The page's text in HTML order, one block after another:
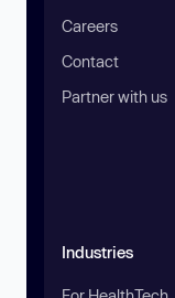
Careers
Contact
Partner with us
Industries